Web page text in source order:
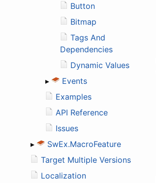
Button
Bitmap
Tags And
Dependencies
Dynamic Values
▸
Events
Examples
API Reference
Issues
▸
SwEx.MacroFeature
Target Multiple Versions
Localization